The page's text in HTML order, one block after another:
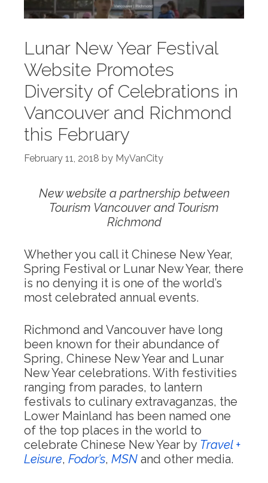
Lunar New Year Festival
Website Promotes
Diversity of Celebrations in
Vancouver and Richmond
this February
February 11, 2018 by MyVanCity
New website a partnership between
Tourism Vancouver and Tourism
Richmond
Whether you call it Chinese New Year,
Spring Festival or Lunar New Year, there
is no denying it is one of the world’s
most celebrated annual events.
Richmond and Vancouver have long
been known for their abundance of
Spring, Chinese New Year and Lunar
New Year celebrations. With festivities
ranging from parades, to lantern
festivals to culinary extravaganzas, the
Lower Mainland has been named one
of the top places in the world to
celebrate Chinese New Year by Travel +
Leisure, Fodor’s, MSN and other media.